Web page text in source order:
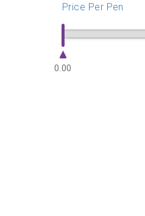
Price Per Pen
0.00